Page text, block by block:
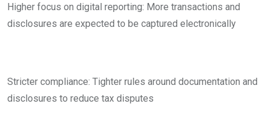
Higher focus on digital reporting: More transactions and
disclosures are expected to be captured electronically
Stricter compliance: Tighter rules around documentation and
disclosures to reduce tax disputes